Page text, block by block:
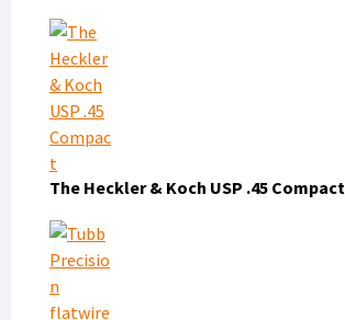
The Heckler & Koch USP .45 Compact